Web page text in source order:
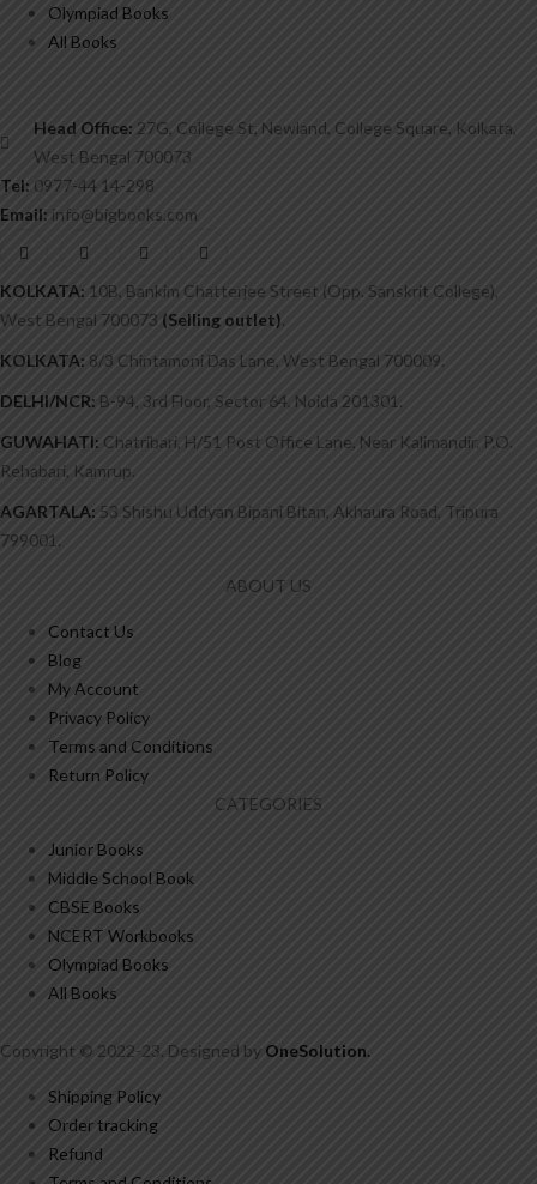
Olympiad Books
All Books
Head Office: 27G, College St, Newland, College Square, Kolkata,
West Bengal 700073
Tel: 0977-44 14-298
Email: info@bigbooks.com
KOLKATA: 10B, Bankim Chatterjee Street (Opp. Sanskrit College),
West Bengal 700073 (Selling outlet).
KOLKATA: 8/3 Chintamoni Das Lane, West Bengal 700009.
DELHI/NCR: B-94, 3rd Floor, Sector 64, Noida 201301.
GUWAHATI: Chatribari, H/51 Post Office Lane, Near Kalimandir. P.O.
Rehabari, Kamrup.
AGARTALA: 53 Shishu Uddyan Bipani Bitan, Akhaura Road, Tripura
799001.
ABOUT US
Contact Us
Blog
My Account
Privacy Policy
Terms and Conditions
Return Policy
CATEGORIES
Junior Books
Middle School Book
CBSE Books
NCERT Workbooks
Olympiad Books
All Books
Copyright © 2022-23. Designed by OneSolution.
Shipping Policy
Order tracking
Refund